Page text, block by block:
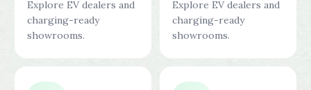
Explore EV dealers and
charging-ready
showrooms.
Explore EV dealers and
charging-ready
showrooms.